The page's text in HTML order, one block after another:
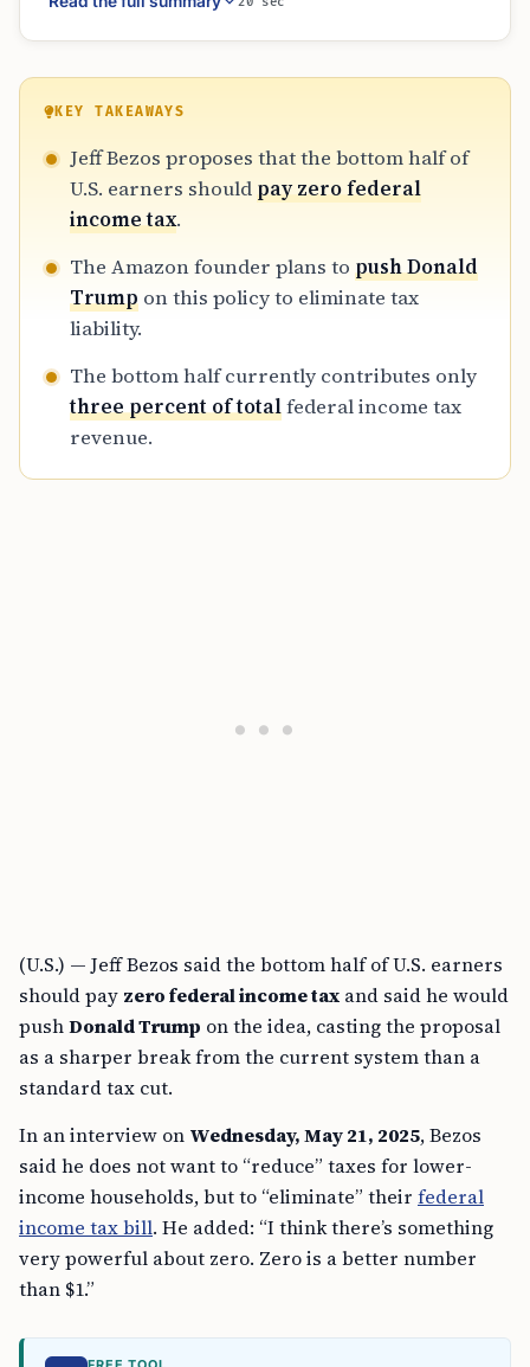
this specific group only pays about 3% of the
and feasible number for economic relief.
Bezos intends to bring this proposal directly
to Donald Trump, framing it as a way to spark
entrepreneurship and support struggling
households.
KEY TAKEAWAYS
Jeff Bezos proposes that the bottom half of
U.S. earners shouldpay zero federal
income tax.
The Amazon founder plans to push Donald
Trump on this policy to eliminate tax
liability.
The bottom half currently contributes only
three percent of totalfederal income tax
revenue.
(U.S.) — Jeff Bezos said the bottom half of U.S. earners
should pay zero federal income tax and said he would
pushDonald Trump on the idea, casting the proposal
as a sharper break from the current system than a
standard tax cut.
In an interview on Wednesday, May 21, 2025, Bezos
said he does not want to “reduce” taxes for lower-
income households, but to “eliminate” their federal
income tax bill. He added: “I think there’s something
very powerful about zero. Zero is a better number
than $1.”